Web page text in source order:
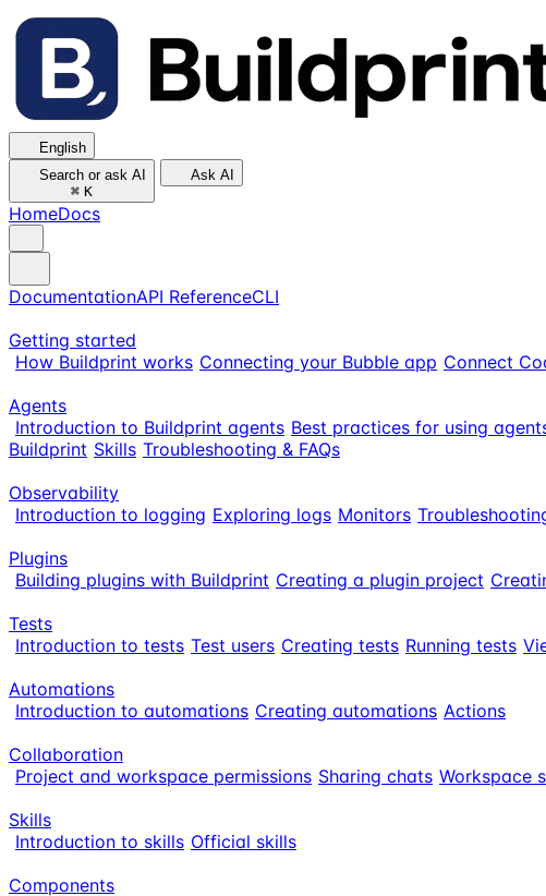
English
Search or ask AI
⌘ K
Ask AI
HomeDocs
DocumentationAPI ReferenceCLI
Getting started
How Buildprint works Connecting your Bubble app Connect
Agents
Introduction to Buildprint agents Best practices for using
Buildprint Skills Troubleshooting & FAQs
Observability
Introduction to logging Exploring logs Monitors
Plugins
Building plugins with Buildprint Creating a plugin project
Tests
Introduction to tests Test users Creating tests Running tests
Automations
Introduction to automations Creating automations Actions
Collaboration
Project and workspace permissions Sharing chats Workspace
Skills
Introduction to skills Official skills
Components